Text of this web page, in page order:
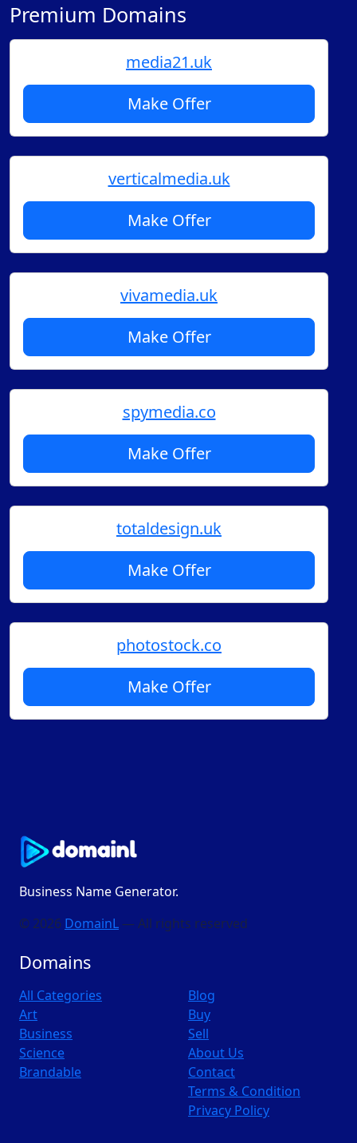
Premium Domains
media21.uk
Make Offer
verticalmedia.uk
Make Offer
vivamedia.uk
Make Offer
spymedia.co
Make Offer
totaldesign.uk
Make Offer
photostock.co
Make Offer
Business Name Generator.
© 2026 DomainL — All rights reserved
Domains
All Categories
Art
Business
Science
Brandable
Blog
Buy
Sell
About Us
Contact
Terms & Condition
Privacy Policy